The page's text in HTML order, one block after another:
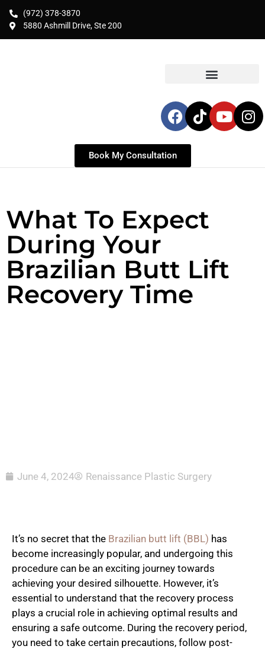
(972) 378-3870
5880 Ashmill Drive, Ste 200
Book My Consultation
What To Expect
During Your
Brazilian Butt Lift
Recovery Time
June 4, 2024 Renaissance Plastic Surgery
It’s no secret that the Brazilian butt lift (BBL) has
become increasingly popular, and undergoing this
procedure can be an exciting journey towards
achieving your desired silhouette. However, it’s
essential to understand that the recovery process
plays a crucial role in achieving optimal results and
ensuring a safe outcome. During the recovery period,
you need to take certain precautions, follow post-